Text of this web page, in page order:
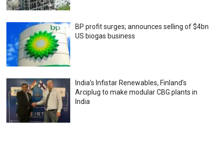
BP profit surges; announces selling of $4bn
US biogas business
India’s Infistar Renewables, Finland’s
Arciplug to make modular CBG plants in
India